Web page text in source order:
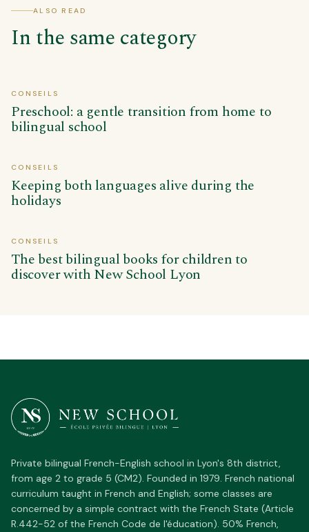
ALSO READ
In the same category
CONSEILS
Preschool: a gentle transition from home to
bilingual school
CONSEILS
Keeping both languages alive during the
holidays
CONSEILS
The best bilingual books for children to
discover with New School Lyon
Private bilingual French-English school in Lyon's 8th district,
from age 2 to grade 5 (CM2). Founded in 1979. French national
curriculum taught in French and English; some classes are
concerned by a simple contract with the French State (Article
R.442-52 of the French Code de l'éducation). 50% French,